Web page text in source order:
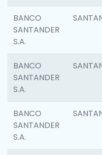
BANCO
SANTANDER
S.A.
BANCO
SANTANDER
S.A.
BANCO
SANTANDER
S.A.